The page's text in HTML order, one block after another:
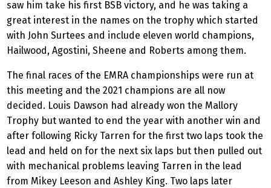
saw him take his first BSB victory, and he was taking a
great interest in the names on the trophy which started
with John Surtees and include eleven world champions,
Hailwood, Agostini, Sheene and Roberts among them.
The final races of the EMRA championships were run at
this meeting and the 2021 champions are all now
decided. Louis Dawson had already won the Mallory
Trophy but wanted to end the year with another win and
after following Ricky Tarren for the first two laps took the
lead and held on for the next six laps but then pulled out
with mechanical problems leaving Tarren in the lead
from Mikey Leeson and Ashley King. Two laps later